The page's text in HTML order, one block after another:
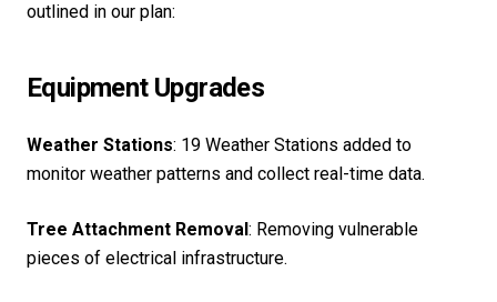
outlined in our plan:
Equipment Upgrades
Weather Stations: 19 Weather Stations added to
monitor weather patterns and collect real-time data.
Tree Attachment Removal: Removing vulnerable
pieces of electrical infrastructure.